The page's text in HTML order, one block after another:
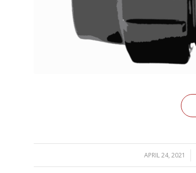
APRIL 24, 2021
/